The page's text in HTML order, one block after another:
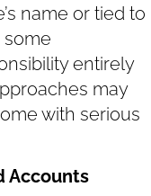
name or tied to
some
entirely
may
with serious
Accounts